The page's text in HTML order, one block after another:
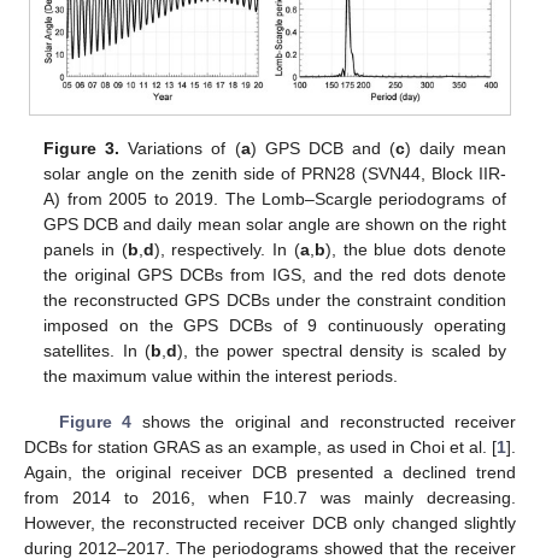
Figure 3. Variations of (a) GPS DCB and (c) daily mean
solar angle on the zenith side of PRN28 (SVN44, Block IIR-
A) from 2005 to 2019. The Lomb–Scargle periodograms of
GPS DCB and daily mean solar angle are shown on the right
panels in (b d), respectively. In (a, b), the blue dots denote
the original GPS DCBs from IGS, and the red dots denote
the reconstructed GPS DCBs under the constraint condition
imposed on the GPS DCBs of 9 continuously operating
satellites. In (b d), the power spectral density is scaled by
the maximum value within the interest periods.
Figure 4 shows the original and reconstructed receiver
DCBs for station GRAS as an example, as used in Choi et al. [1].
Again, the original receiver DCB presented a declined trend
from 2014 to 2016, when F10.7 was mainly decreasing.
However, the reconstructed receiver DCB only changed slightly
during 2012–2017. The periodograms showed that the receiver